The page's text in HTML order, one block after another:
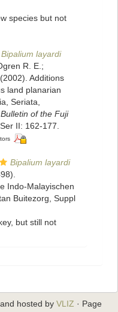
species but not
Bipalium layardi
R. E.;
Additions
land planarian
Seriata,
of the Fuji
II: 162-177.
Bipalium layardi
Indo-Malayischen
Buitezorg, Suppl
but still not
hosted by VLIZ · Page